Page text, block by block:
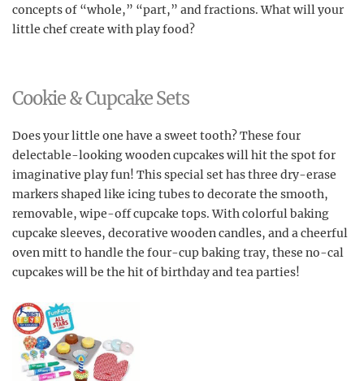
concepts of “whole,” “part,” and fractions. What will your
little chef create with play food?
Cookie & Cupcake Sets
Does your little one have a sweet tooth? These four
delectable-looking wooden cupcakes will hit the spot for
imaginative play fun! This special set has three dry-erase
markers shaped like icing tubes to decorate the smooth,
removable, wipe-off cupcake tops. With colorful baking
cupcake sleeves, decorative wooden candles, and a cheerful
oven mitt to handle the four-cup baking tray, these no-cal
cupcakes will be the hit of birthday and tea parties!